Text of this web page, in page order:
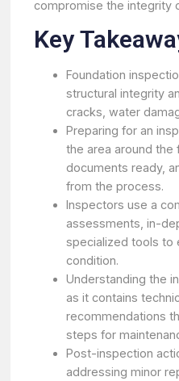
compromise the integrity
Key
Foundation
structural integrity
cracks, water
Preparing for an
the area around the
documents ready,
from the process.
Inspectors use a
assessments, in-
specialized tools to
condition.
Understanding the
as it contains
recommendations
steps for
Post-inspection
addressing minor